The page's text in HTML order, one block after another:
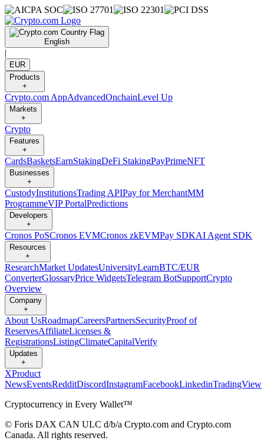
English
|
EUR
Products
+
Crypto.com AppAdvancedOnchainLevel Up
Markets
+
Crypto
Features
+
CardsBasketsEarnStakingDeFi StakingPayPrimeNFT
Businesses
+
CustodyInstitutionsTrading APIPay for MerchantMM
ProgrammeVIP PortalPredictions
Developers
+
Cronos PoSCronos EVMCronos zkEVMPay SDKAI Agent SDK
Resources
+
ResearchMarket UpdatesUniversityLearnBTC/EUR
ConverterGlossaryPrice WidgetsTelegram BotSupportCrypto
Overview
Company
+
About UsRoadmapCareersPartnersSecurityProof of
ReservesAffiliateLicenses &
RegistrationsListingClimateCapitalVerify
Updates
+
XProduct
NewsEventsRedditDiscordInstagramFacebookLinkedinTradingView
Cryptocurrency in Every Wallet™
© Foris DAX CAN ULC d/b/a Crypto.com and Crypto.com
Canada. All rights reserved.